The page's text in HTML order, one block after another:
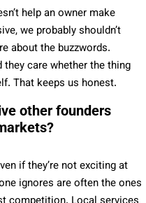
help an owner make
we probably shouldn’t
about the buzzwords.
they care whether the thing
That keeps us honest.
other founders
if they’re not exciting at
ignores are often the ones